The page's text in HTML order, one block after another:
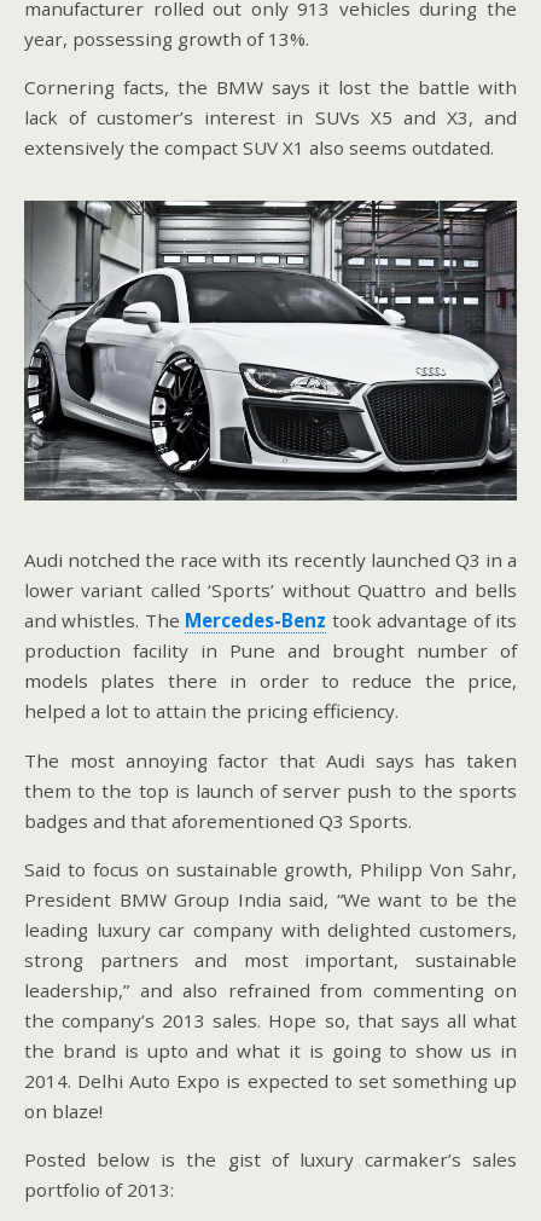
manufacturer rolled out only 913 vehicles during the
year, possessing growth of 13%.
Cornering facts, the BMW says it lost the battle with
lack of customer’s interest in SUVs X5 and X3, and
extensively the compact SUV X1 also seems outdated.
Audi notched the race with its recently launched Q3 in a
lower variant called ‘Sports’ without Quattro and bells
and whistles. The Mercedes-Benz took advantage of its
production facility in Pune and brought number of
models plates there in order to reduce the price,
helped a lot to attain the pricing efficiency.
The most annoying factor that Audi says has taken
them to the top is launch of server push to the sports
badges and that aforementioned Q3 Sports.
Said to focus on sustainable growth, Philipp Von Sahr,
President BMW Group India said, “We want to be the
leading luxury car company with delighted customers,
strong partners and most important, sustainable
leadership,” and also refrained from commenting on
the company’s 2013 sales. Hope so, that says all what
the brand is upto and what it is going to show us in
2014. Delhi Auto Expo is expected to set something up
on blaze!
Posted below is the gist of luxury carmaker’s sales
portfolio of 2013: